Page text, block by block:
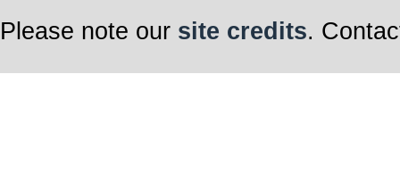
Please note our site credits.